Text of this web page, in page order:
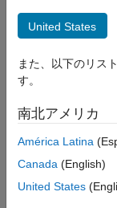
generateExplicitMPC
Syntax
Description
Input Arguments
Output Arguments
Tips
Version History
Syntax
empcobj =
Description
Given a
applications
empcobj=
traditional
United States
また、以下のリス
す。
南北アメリカ
América Latina
Canada (English)
United States